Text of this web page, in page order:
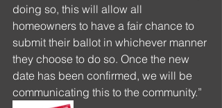
doing so, this will allow all
homeowners to have a fair chance to
submit their ballot in whichever manner
they choose to do so. Once the new
date has been confirmed, we will be
communicating this to the community.”